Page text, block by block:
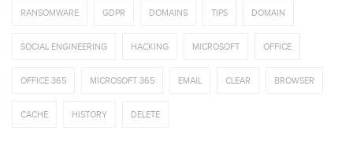
RANSOMWARE GDPR DOMAINS TIPS DOMAIN
SOCIAL ENGINEERING HACKING MICROSOFT OFFICE
OFFICE 365 MICROSOFT 365 EMAIL CLEAR BROWSER
CACHE HISTORY DELETE